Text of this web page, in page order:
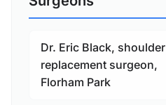
Dr. Eric Black, shoulder
replacement surgeon,
Florham Park